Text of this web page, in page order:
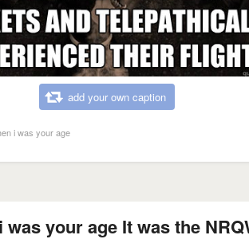
add your own caption
i was your age
was your age It was the